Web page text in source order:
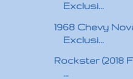
Exclusi...
1968 Chevy
Exclusi...
Rockster (2018
...